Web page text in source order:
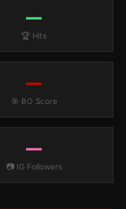
—
🏆 Hits
—
🎯 BO Score
—
📷 IG Followers